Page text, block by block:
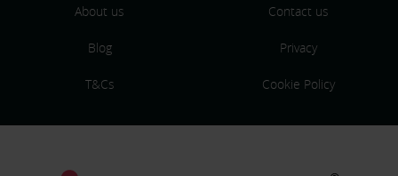
About us Contact us
Blog Privacy
T&Cs Cookie Policy